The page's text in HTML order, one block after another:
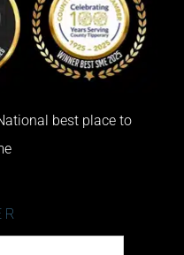
best place to